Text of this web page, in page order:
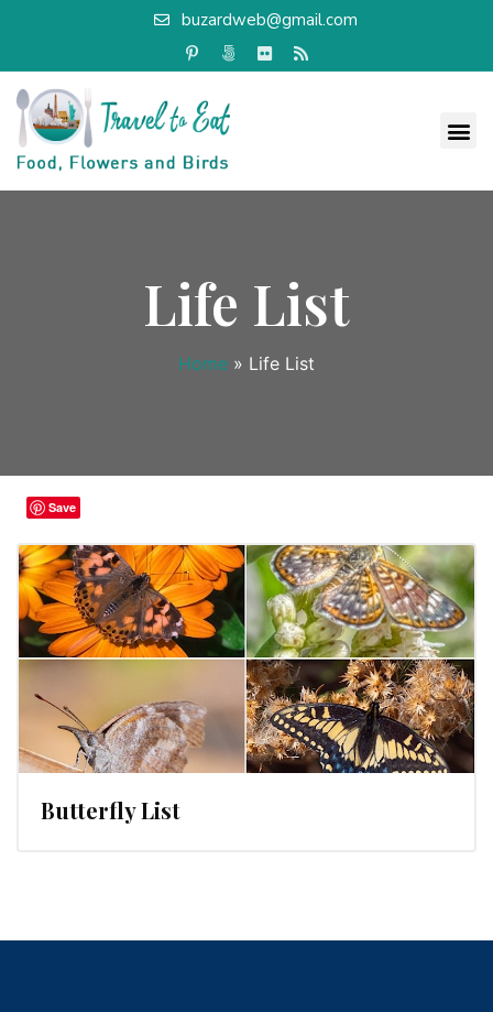
buzardweb@gmail.com
Life List
Home » Life List
Butterfly List
Save